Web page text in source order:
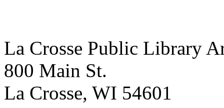
La Crosse Public Library
800 Main St.
La Crosse, WI 54601